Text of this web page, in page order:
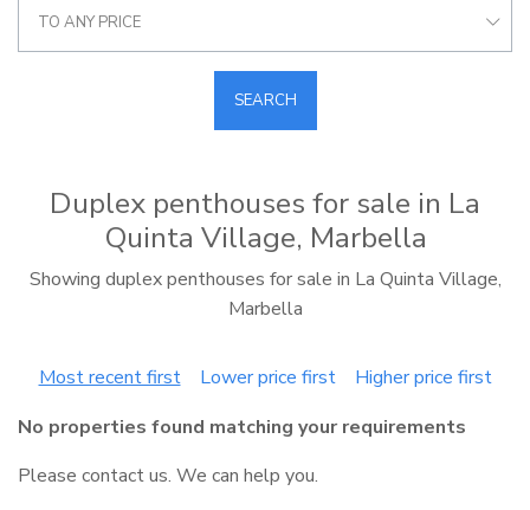
TO ANY PRICE
SEARCH
Duplex penthouses for sale in La
Quinta Village, Marbella
Showing duplex penthouses for sale in La Quinta Village,
Marbella
Most recent first Lower price first
Higher price first
No properties found matching your requirements
Please contact us. We can help you.